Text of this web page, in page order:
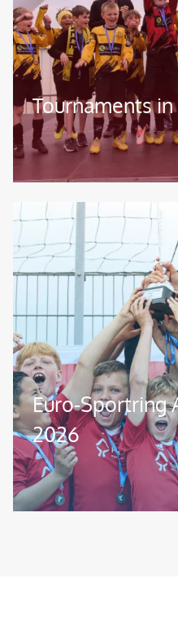
Tournaments
Image
Euro-Sportring
2026